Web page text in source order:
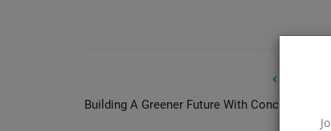
Building A Greener Future With Concrete As A